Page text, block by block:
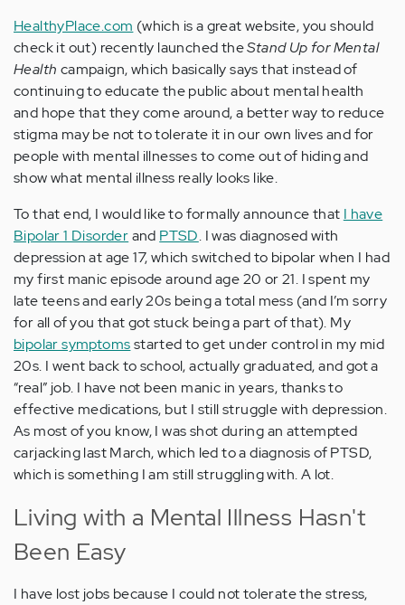
HealthyPlace.com (which is a great website, you should
check it out) recently launched theStand Up for Mental
Health campaign, which basically says that instead of
continuing to educate the public about mental health
and hope that they come around, a better way to reduce
stigma may be not to tolerate it in our own lives and for
people with mental illnesses to come out of hiding and
show what mental illness really looks like.
To that end, I would like to formally announce that I have
Bipolar 1 Disorderand PTSD. I was diagnosed with
depression at age 17, which switched to bipolar when I had
my first manic episode around age 20 or 21. I spent my
late teens and early 20s being a total mess (and I’m sorry
for all of you that got stuck being a part of that). My
bipolar symptomsstarted to get under control in my mid
20s. I went back to school, actually graduated, and got a
“real” job. I have not been manic in years, thanks to
effective medications, but I still struggle with depression.
As most of you know, I was shot during an attempted
carjacking last March, which led to a diagnosis of PTSD,
which is something I am still struggling with. A lot.
Living with a Mental Illness Hasn't
Been Easy
I have lost jobs because I could not tolerate the stress,